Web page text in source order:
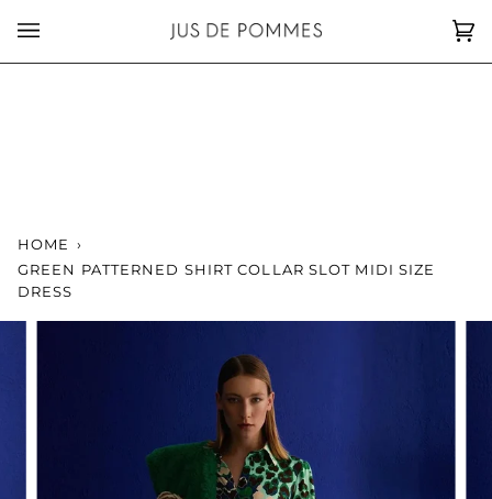
(0)
HOME ›
GREEN PATTERNED SHIRT COLLAR SLOT MIDI SIZE
DRESS